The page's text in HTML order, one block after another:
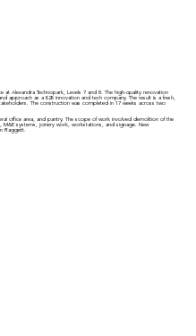
Alexandra Technopark, Levels 7 and 8. The high-quality renovation
approach as a B2B innovation and tech company. The result is a fresh,
The construction was completed in 17 weeks across two
office area, and pantry. The scope of work involved demolition of the
M&E systems, joinery work, workstations, and signage. New
Raggett.